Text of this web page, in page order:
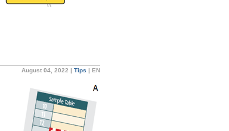
August 04, 2022 | Tips | EN